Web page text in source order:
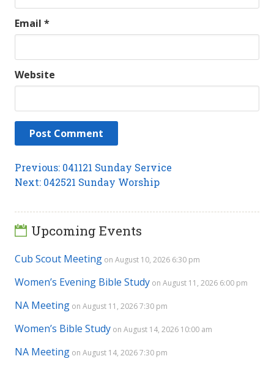
Email *
Website
Post
navigation
Previous: Previous
post:
041121 Sunday Service
Next: Next
042521 Sunday Worship
Upcoming Events
Cub Scout Meeting on August 10, 2026 6:30 pm
Women’s Evening Bible Study on August 11, 2026 6:00 pm
NA Meeting on August 11, 2026 7:30 pm
Women’s Bible Study on August 14, 2026 10:00 am
NA Meeting on August 14, 2026 7:30 pm